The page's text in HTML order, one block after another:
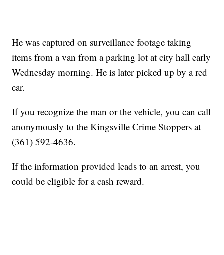
He was captured on surveillance footage taking
items from a van from a parking lot at city hall early
Wednesday morning. He is later picked up by a red
car.
If you recognize the man or the vehicle, you can call
anonymously to the Kingsville Crime Stoppers at
(361) 592-4636.
If the information provided leads to an arrest, you
could be eligible for a cash reward.